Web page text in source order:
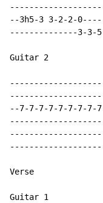
--3h5-3 3-2-2-
--------------3-3-
Guitar 2
--7-7-7-7-7-7-7-
Verse
Guitar 1